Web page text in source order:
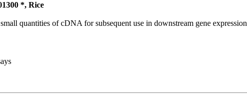
*, Rice
quantities of cDNA for subsequent use in downstream gene